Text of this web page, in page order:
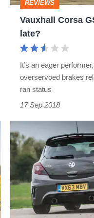
too
late?
REVIEWS
Vauxhall Corsa
late?
It’s an eager
overservoed brakes
ran status
17 Sep 2018
evolution
of
the
Corsa
VXR